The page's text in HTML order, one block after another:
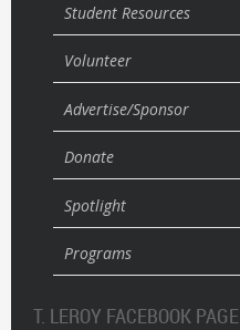
Student Resources
Volunteer
Advertise/Sponsor
Donate
Spotlight
Programs
T. LEROY FACEBOOK PAGE